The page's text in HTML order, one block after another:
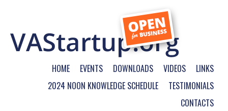
HOME EVENTS DOWNLOADS VIDEOS
LINKS
2024 NOON KNOWLEDGE SCHEDULE
TESTIMONIALS
CONTACTS